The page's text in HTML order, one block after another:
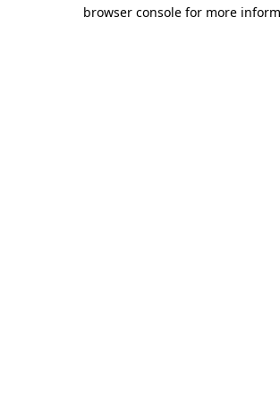
browser console for more